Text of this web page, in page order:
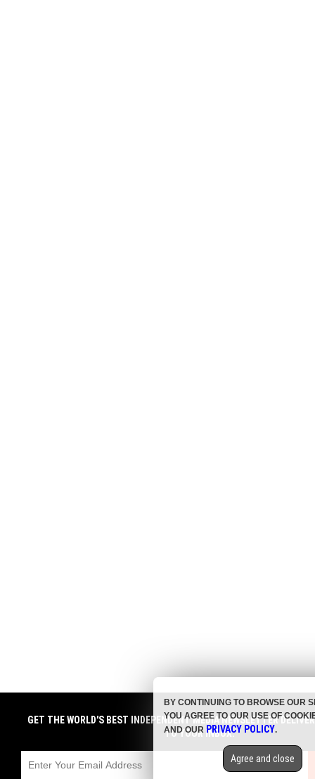
GET THE WORLD'S BEST INDEPENDENT MEDIA NEWSLETTER
TO YOUR INBOX.
BY CONTINUING TO BROWSE OUR
YOU AGREE TO OUR USE OF
AND OUR PRIVACY POLICY.
Agree and close